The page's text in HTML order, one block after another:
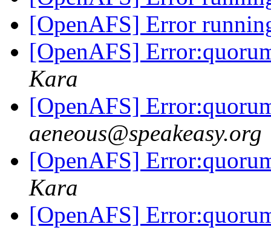
[OpenAFS] Error
[OpenAFS]
Kara
[OpenAFS]
aeneous@speakeasy.org
[OpenAFS]
Kara
[OpenAFS]